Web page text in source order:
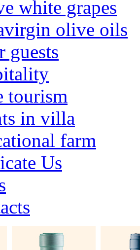
white grapes
olive oils
guests
tourism
in villa
farm
Us